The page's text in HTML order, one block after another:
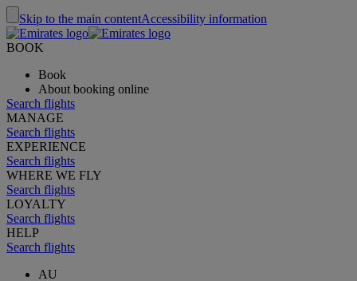
Skip to the main contentAccessibility information
BOOK
Book
About booking online
Search flights
MANAGE
Search flights
EXPERIENCE
Search flights
WHERE WE FLY
Search flights
LOYALTY
Search flights
HELP
Search flights
AU